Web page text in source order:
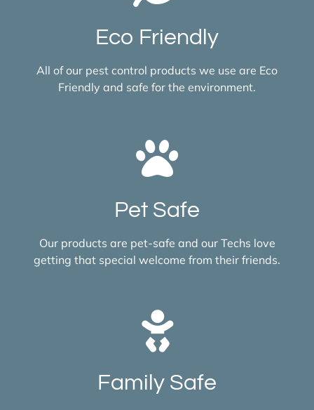
Eco Friendly
All of our pest control products we use are Eco
Friendly and safe for the environment.
Pet Safe
Our products are pet-safe and our Techs love
getting that special welcome from their friends.
Family Safe